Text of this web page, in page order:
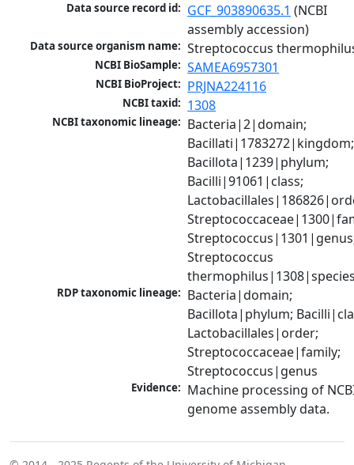
Data source record id: GCF_903890635.1 (NCBI
assembly accession)
Data source organism name: Streptococcus
NCBI BioSample: SAMEA6957301
NCBI BioProject: PRJNA224116
NCBI taxid: 1308
NCBI taxonomic lineage: Bacteria|2|domain;
Bacillati|1783272|kingdom;
Bacillota|1239|phylum;
Bacilli|91061|class;
Streptococcus
RDP taxonomic lineage: Bacteria|domain;
Bacillota|phylum;
Lactobacillales|order;
Streptococcaceae|family;
Streptococcus|genus
Evidence: Machine processing of
genome assembly data.